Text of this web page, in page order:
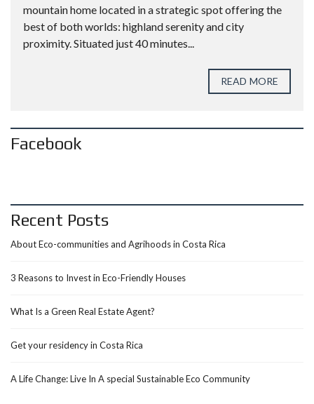
mountain home located in a strategic spot offering the
best of both worlds: highland serenity and city
proximity. Situated just 40 minutes...
READ MORE
Facebook
Recent Posts
About Eco-communities and Agrihoods in Costa Rica
3 Reasons to Invest in Eco-Friendly Houses
What Is a Green Real Estate Agent?
Get your residency in Costa Rica
A Life Change: Live In A special Sustainable Eco Community